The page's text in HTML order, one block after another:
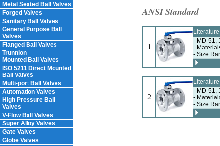
Metal Seated Ball Valves
Forged Valves
Sanitary Ball Valves
General Purpose Ball
Valves
Flanged Ball Valves
Trunnion
Mounted Ball Valves
ISO 5211 Direct Mounted
Ball Valves
Multi-port Ball Valves
Automation Valves
High Pressure Ball
Valves
V-Flow Ball Valves
Super Alloy Valves
Gate Valves
Globe Valves
ANSI Standard
1
- MD-51,
-
- Size
2
- MD-51,
-
- Size